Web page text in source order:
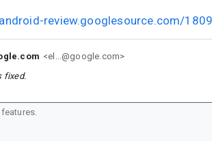
review.googlesource.com/
<el...@google.com>
fixed.